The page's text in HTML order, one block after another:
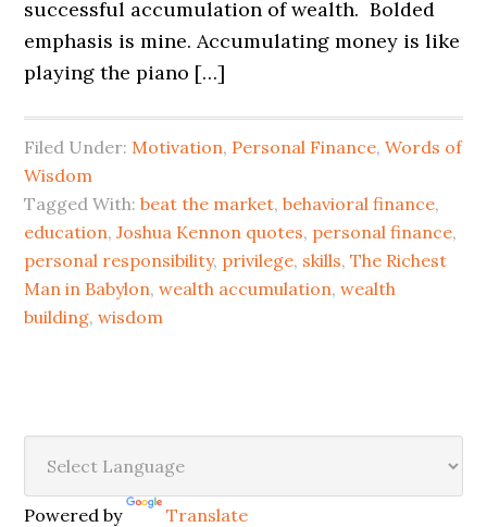
successful accumulation of wealth. Bolded
emphasis is mine. Accumulating money is like
playing the piano […]
Filed Under: Motivation, Personal Finance,Words of
Wisdom
Tagged With:beat the market,behavioral finance,
education,Joshua Kennon quotes, personal finance,
personal responsibility, privilege, skills,The Richest
Man in Babylon,wealth accumulation,wealth
building,wisdom
Powered by Translate